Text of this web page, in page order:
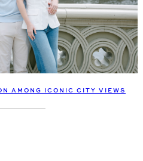
AMONG ICONIC CITY VIEWS